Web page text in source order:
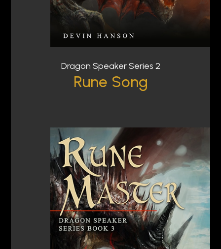
Dragon Speaker Series 2
Rune Song